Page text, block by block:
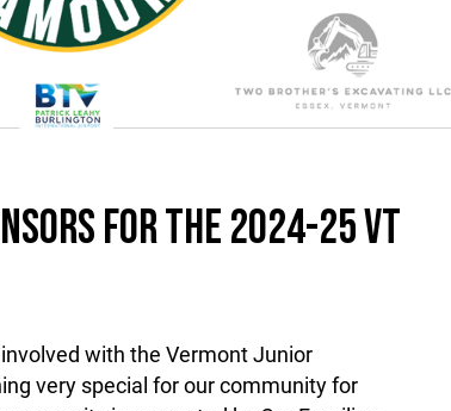
FOR THE 2024-25 VT
with the Vermont Junior
very special for our community for